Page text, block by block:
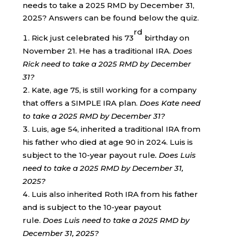
needs to take a 2025 RMD by December 31,
2025? Answers can be found below the quiz.
Rick just celebrated his 73
rd
birthday on
November 21. He has a traditional IRA. Does
Rick need to take a 2025 RMD by December
31?
Kate, age 75, is still working for a company
that offers a SIMPLE IRA plan. Does Kate need
to take a 2025 RMD by December 31?
Luis, age 54, inherited a traditional IRA from
his father who died at age 90 in 2024. Luis is
subject to the 10-year payout rule. Does Luis
need to take a 2025 RMD by December 31,
2025?
Luis also inherited Roth IRA from his father
and is subject to the 10-year payout
rule. Does Luis need to take a 2025 RMD by
December 31, 2025?